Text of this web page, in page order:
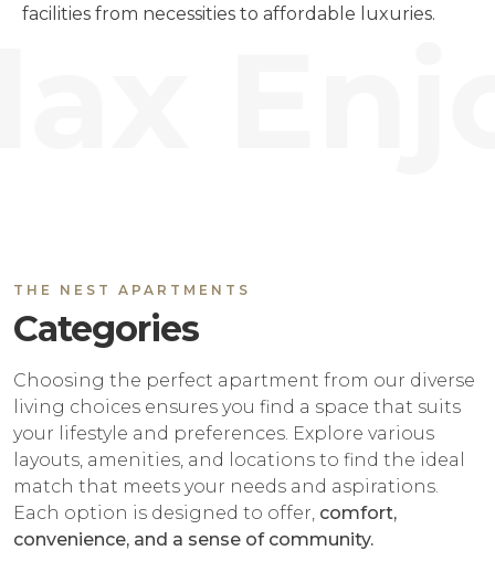
facilities from necessities to affordable luxuries.
THE NEST APARTMENTS
Categories
Choosing the perfect apartment from our diverse
living choices ensures you find a space that suits
your lifestyle and preferences. Explore various
layouts, amenities, and locations to find the ideal
match that meets your needs and aspirations.
Each option is designed to offer, comfort,
convenience, and a sense of community.